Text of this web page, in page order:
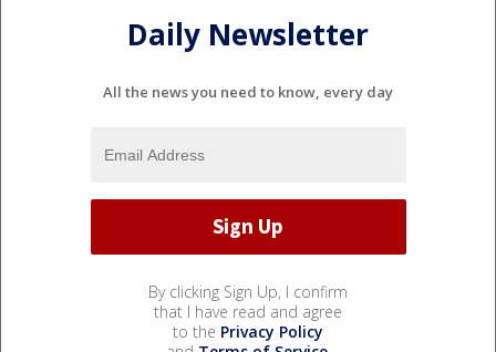
Daily Newsletter
All the news you need to know, every day
By clicking Sign Up, I confirm
that I have read and agree
to the Privacy Policy